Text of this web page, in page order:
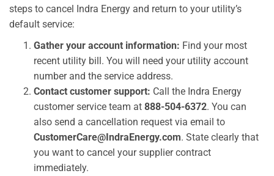
steps to cancel Indra Energy and return to your utility’s
default service:
Gather your account information: Find your most
recent utility bill. You will need your utility account
number and the service address.
Contact customer support: Call the Indra Energy
customer service team at 888-504-6372. You can
also send a cancellation request via email to
CustomerCare@IndraEnergy.com. State clearly that
you want to cancel your supplier contract
immediately.